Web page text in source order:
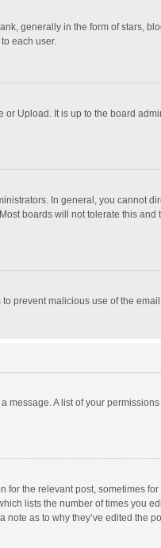
generally in the form of stars,
each user.
Upload. It is up to the board
In general, you cannot
boards will not tolerate this and
prevent malicious use of the
message. A list of your
the relevant post, sometimes
lists the number of times you
as to why they’ve edited the